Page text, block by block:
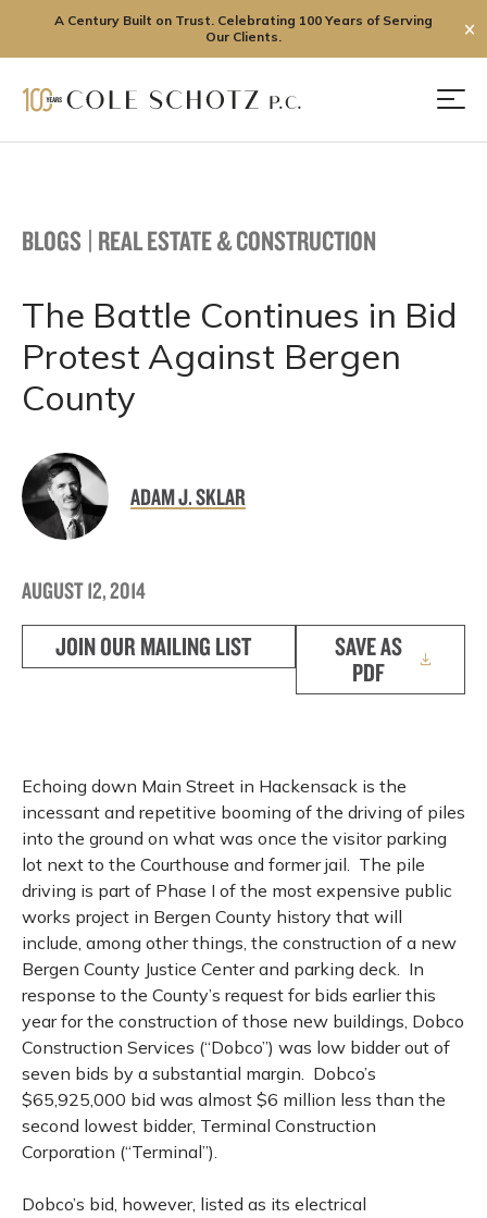
A Century Built on Trust. Celebrating 100 Years of Serving
Our Clients.
✕
BLOGS | REAL ESTATE & CONSTRUCTION
The Battle Continues in Bid
Protest Against Bergen
County
ADAM J. SKLAR
AUGUST 12, 2014
JOIN OUR MAILING LIST
SAVE AS
PDF
Echoing down Main Street in Hackensack is the
incessant and repetitive booming of the driving of piles
into the ground on what was once the visitor parking
lot next to the Courthouse and former jail. The pile
driving is part of Phase I of the most expensive public
works project in Bergen County history that will
include, among other things, the construction of a new
Bergen County Justice Center and parking deck. In
response to the County’s request for bids earlier this
year for the construction of those new buildings, Dobco
Construction Services (“Dobco”) was low bidder out of
seven bids by a substantial margin. Dobco’s
$65,925,000 bid was almost $6 million less than the
second lowest bidder, Terminal Construction
Corporation (“Terminal”).
Dobco’s bid, however, listed as its electrical